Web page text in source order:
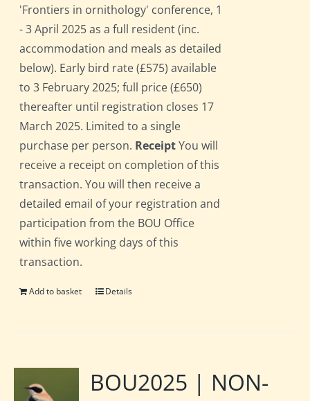
'Frontiers in ornithology' conference, 1
- 3 April 2025 as a full resident (inc.
accommodation and meals as detailed
below). Early bird rate (£575) available
to 3 February 2025; full price (£650)
thereafter until registration closes 17
March 2025. Limited to a single
purchase per person. ReceiptYou will
receive a receipt on completion of this
transaction. You will then receive a
detailed email of your registration and
participation from the BOU Office
within five working days of this
transaction.
Add to basket Details
BOU2025 | NON-